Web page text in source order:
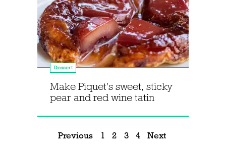
Dessert
Make Piquet's sweet, sticky
pear and red wine tatin
Previous 1 2 3 4 Next